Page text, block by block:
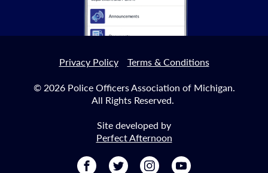
Privacy Policy
Terms & Conditions
© 2026 Police Officers Association of Michigan.
All Rights Reserved.
Site developed by
Perfect Afternoon